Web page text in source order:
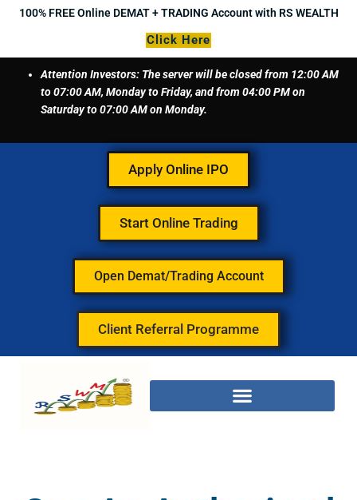
Skip100% FREE Online DEMAT + TRADING Account with RS WEALTH
Click Here
Attention Investors: The server will be closed from 12:00 AM
to 07:00 AM, Monday to Friday, and from 04:00 PM on
Saturday to 07:00 AM on Monday.
Apply Online IPO
Start Online Trading
Open Demat/Trading Account
Client Referral Programme